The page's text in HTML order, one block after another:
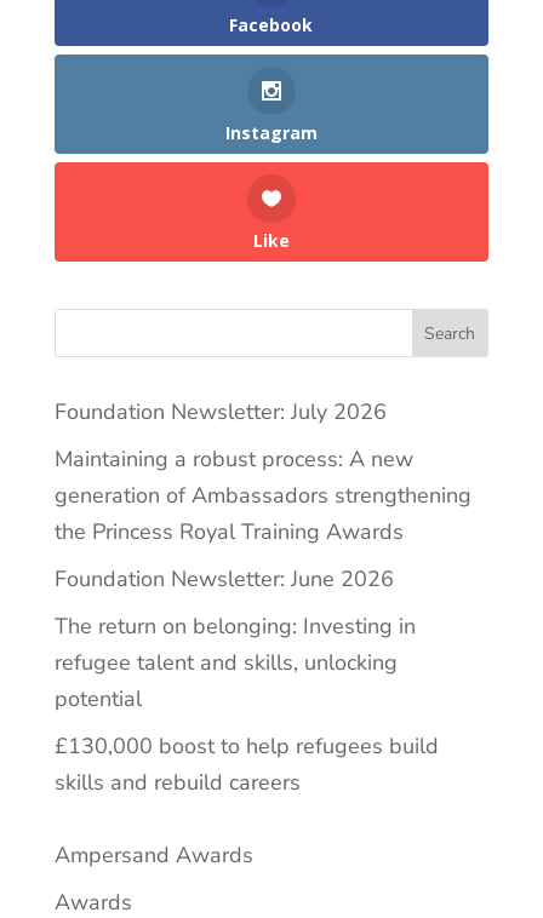
Facebook
Instagram
Like
Search
Foundation Newsletter: July 2026
Maintaining a robust process: A new
generation of Ambassadors strengthening
the Princess Royal Training Awards
Foundation Newsletter: June 2026
The return on belonging: Investing in
refugee talent and skills, unlocking
potential
£130,000 boost to help refugees build
skills and rebuild careers
Ampersand Awards
Awards